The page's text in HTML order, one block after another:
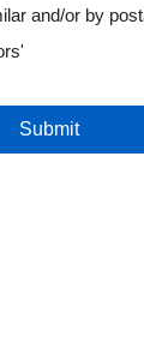
and/or by